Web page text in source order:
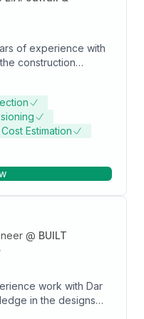
schedules )
of experience with
construction
designing of
a wide range of
Cost Estimation
@ BUILT
work with Dar
in the designs
drawings, factory